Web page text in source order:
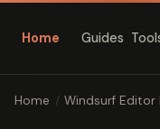
Home Guides
Home / Windsurf Editor